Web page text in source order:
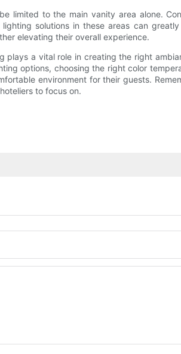
limited to the main vanity area alone.
solutions in these areas can
elevating their overall experience.
plays a vital role in creating the right
options, choosing the right color
environment for their guests.
to focus on.